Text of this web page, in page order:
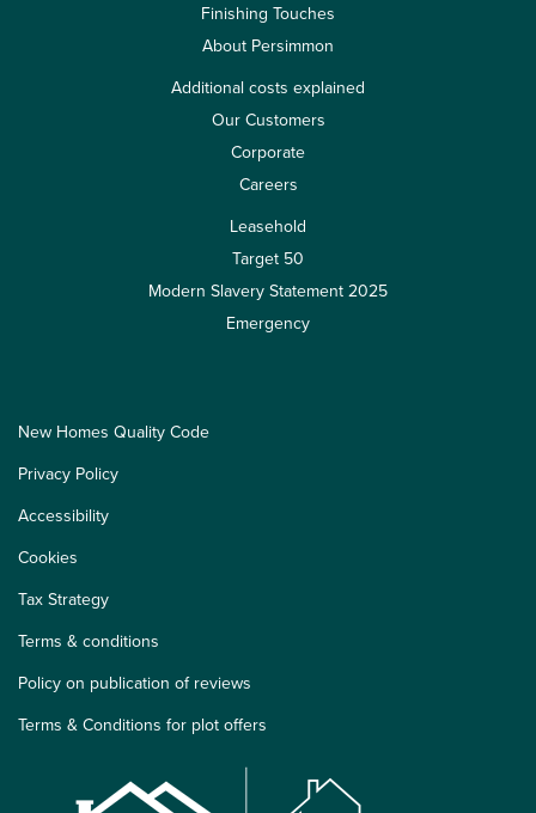
Finishing Touches
About Persimmon
Additional costs explained
Our Customers
Corporate
Careers
Leasehold
Target 50
Modern Slavery Statement 2025
Emergency
New Homes Quality Code
Privacy Policy
Accessibility
Cookies
Tax Strategy
Terms & conditions
Policy on publication of reviews
Terms & Conditions for plot offers